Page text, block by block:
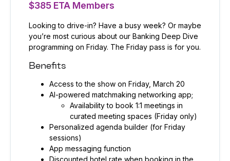
$385 ETA Members
Looking to drive-in? Have a busy week? Or maybe
you’re most curious about our Banking Deep Dive
programming on Friday. The Friday pass is for you.
Benefits
Access to the show on Friday, March 20
AI-powered matchmaking networking app;
Availability to book 1:1 meetings in
curated meeting spaces (Friday only)
Personalized agenda builder (for Friday
sessions)
App messaging function